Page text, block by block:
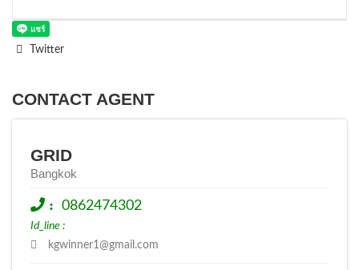
Twitter
CONTACT AGENT
GRID
Bangkok
: 0862474302
Id_line :
kgwinner1@gmail.com